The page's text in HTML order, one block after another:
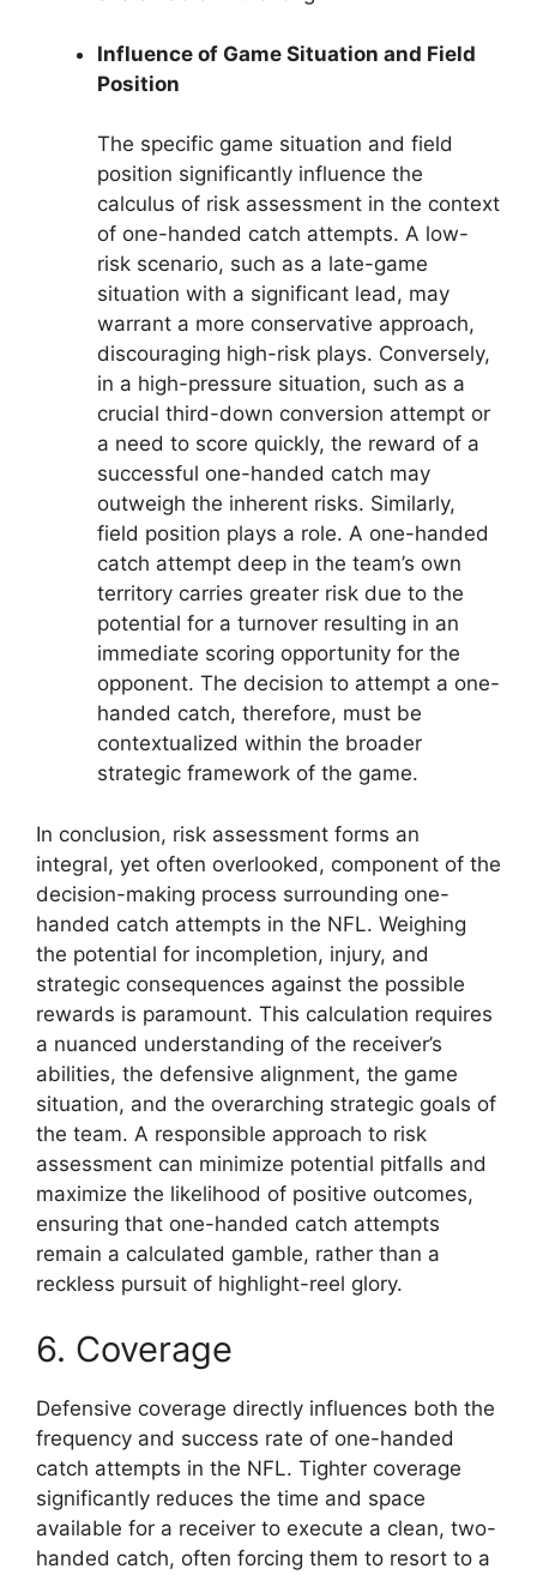
Influence of Game Situation and Field
Position
The specific game situation and field
position significantly influence the
calculus of risk assessment in the context
of one-handed catch attempts. A low-
risk scenario, such as a late-game
situation with a significant lead, may
warrant a more conservative approach,
discouraging high-risk plays. Conversely,
in a high-pressure situation, such as a
crucial third-down conversion attempt or
a need to score quickly, the reward of a
successful one-handed catch may
outweigh the inherent risks. Similarly,
field position plays a role. A one-handed
catch attempt deep in the team’s own
territory carries greater risk due to the
potential for a turnover resulting in an
immediate scoring opportunity for the
opponent. The decision to attempt a one-
handed catch, therefore, must be
contextualized within the broader
strategic framework of the game.
In conclusion, risk assessment forms an
integral, yet often overlooked, component of the
decision-making process surrounding one-
handed catch attempts in the NFL. Weighing
the potential for incompletion, injury, and
strategic consequences against the possible
rewards is paramount. This calculation requires
a nuanced understanding of the receiver’s
abilities, the defensive alignment, the game
situation, and the overarching strategic goals of
the team. A responsible approach to risk
assessment can minimize potential pitfalls and
maximize the likelihood of positive outcomes,
ensuring that one-handed catch attempts
remain a calculated gamble, rather than a
reckless pursuit of highlight-reel glory.
6. Coverage
Defensive coverage directly influences both the
frequency and success rate of one-handed
catch attempts in the NFL. Tighter coverage
significantly reduces the time and space
available for a receiver to execute a clean, two-
handed catch, often forcing them to resort to a